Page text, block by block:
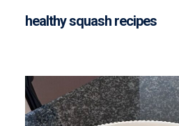
healthy squash recipes